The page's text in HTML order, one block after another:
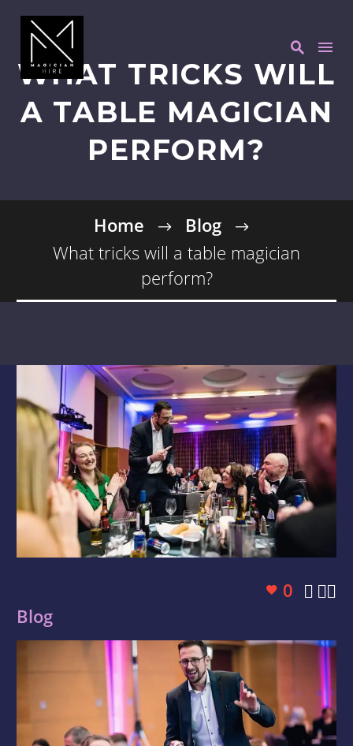
WHAT TRICKS WILL
A TABLE MAGICIAN
PERFORM?
Home
Blog
What tricks will a table magician
perform?
0  
Blog